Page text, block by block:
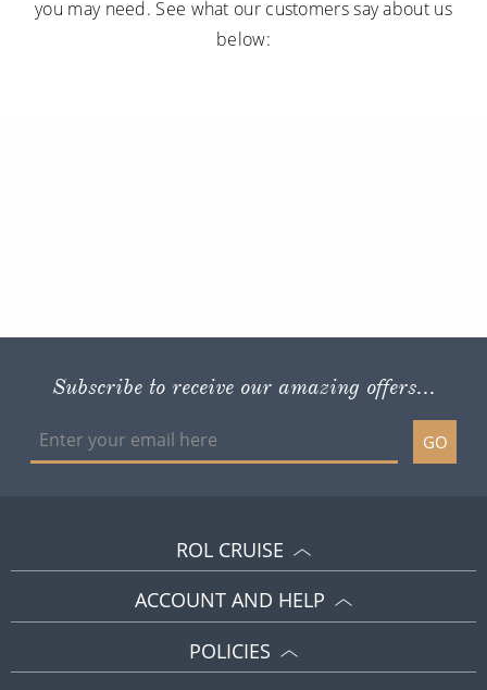
you may need. See what our customers say about us
below:
Subscribe to receive our amazing offers...
GO
ROL CRUISE
ACCOUNT AND HELP
POLICIES